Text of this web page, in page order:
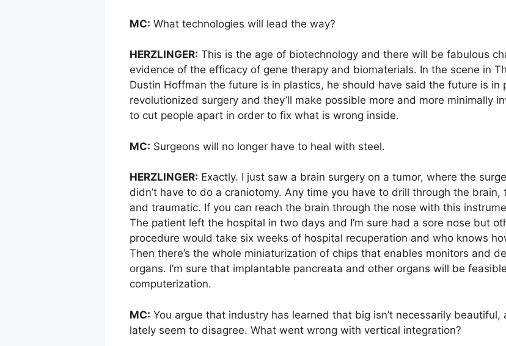
MC: What technologies will lead the way?
HERZLINGER: This is the age of biotechnology and there will be fabulous
evidence of the efficacy of gene therapy and biomaterials. In the scene in
Dustin Hoffman the future is in plastics, he should have said the future is in
revolutionized surgery and they’ll make possible more and more minimally
to cut people apart in order to fix what is wrong inside.
MC: Surgeons will no longer have to heal with steel.
HERZLINGER: Exactly. I just saw a brain surgery on a tumor, where the
didn’t have to do a craniotomy. Any time you have to drill through the
and traumatic. If you can reach the brain through the nose with this
The patient left the hospital in two days and I’m sure had a sore nose but
procedure would take six weeks of hospital recuperation and who knows
Then there’s the whole miniaturization of chips that enables monitors and
organs. I’m sure that implantable pancreata and other organs will be
computerization.
MC: You argue that industry has learned that big isn’t necessarily
lately seem to disagree. What went wrong with vertical integration?